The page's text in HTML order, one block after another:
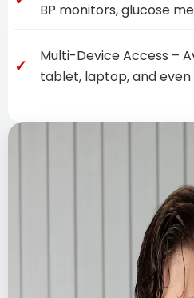
BP monitors, glucose
Multi-Device Access –
tablet, laptop, and even